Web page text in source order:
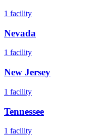
1 facility
Nevada
1 facility
New Jersey
1 facility
Tennessee
1 facility